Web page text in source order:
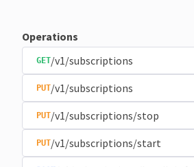
Operations
GET/v1/subscriptions
PUT/v1/subscriptions
PUT/v1/subscriptions/stop
PUT/v1/subscriptions/start